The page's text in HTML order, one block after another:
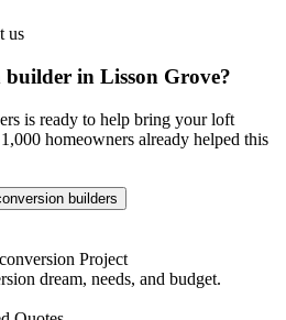
us
builder in Lisson Grove?
is ready to help bring your loft
homeowners already helped this
builders
Project
dream, needs, and budget.